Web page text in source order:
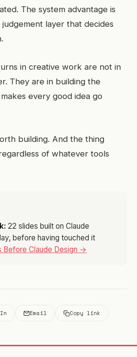
The system advantage is
layer that decides
in creative work are not in
They are in building the
every good idea go
building. And the thing
of whatever tools
22 slides built on Claude
before having touched it
Before Claude Design →
Email Copy link